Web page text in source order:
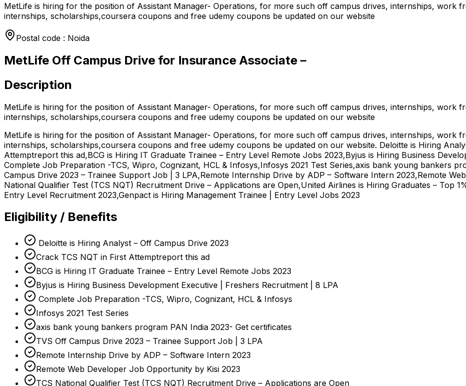
MetLife is hiring for the position of Assistant Manager- Operations, for more such off campus drives, internships, work
internships, scholarships,coursera coupons and free udemy coupons be updated on our website
Postal code : Noida
MetLife Off Campus Drive for Insurance Associate –
Description
MetLife is hiring for the position of Assistant Manager- Operations, for more such off campus drives, internships, work
internships, scholarships,coursera coupons and free udemy coupons be updated on our website
MetLife is hiring for the position of Assistant Manager- Operations, for more such off campus drives, internships, work
internships, scholarships,coursera coupons and free udemy coupons be updated on our website. Deloitte is Hiring
Attemptreport this ad,BCG is Hiring IT Graduate Trainee – Entry Level Remote Jobs 2023,Byjus is Hiring Business
Complete Job Preparation -TCS, Wipro, Cognizant, HCL & Infosys,Infosys 2021 Test Series,axis bank young bankers
Campus Drive 2023 – Trainee Support Job | 3 LPA,Remote Internship Drive by ADP – Software Intern 2023,Remote
National Qualifier Test (TCS NQT) Recruitment Drive – Applications are Open,United Airlines is Hiring Graduates – Top
Entry Level Recruitment 2023,Genpact is Hiring Management Trainee | Entry Level Jobs 2023
Eligibility / Benefits
Deloitte is Hiring Analyst – Off Campus Drive 2023
Crack TCS NQT in First Attemptreport this ad
BCG is Hiring IT Graduate Trainee – Entry Level Remote Jobs 2023
Byjus is Hiring Business Development Executive | Freshers Recruitment | 8 LPA
Complete Job Preparation -TCS, Wipro, Cognizant, HCL & Infosys
Infosys 2021 Test Series
axis bank young bankers program PAN India 2023- Get certificates
TVS Off Campus Drive 2023 – Trainee Support Job | 3 LPA
Remote Internship Drive by ADP – Software Intern 2023
Remote Web Developer Job Opportunity by Kisi 2023
TCS National Qualifier Test (TCS NQT) Recruitment Drive – Applications are Open